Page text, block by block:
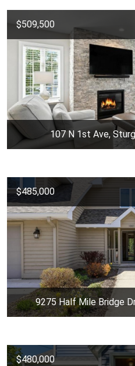
$509,500
107 N 1st Ave,
$485,000
9275 Half Mile Bridge
$480,000